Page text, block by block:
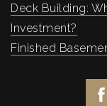
Deck Building:
Investment?
Finished